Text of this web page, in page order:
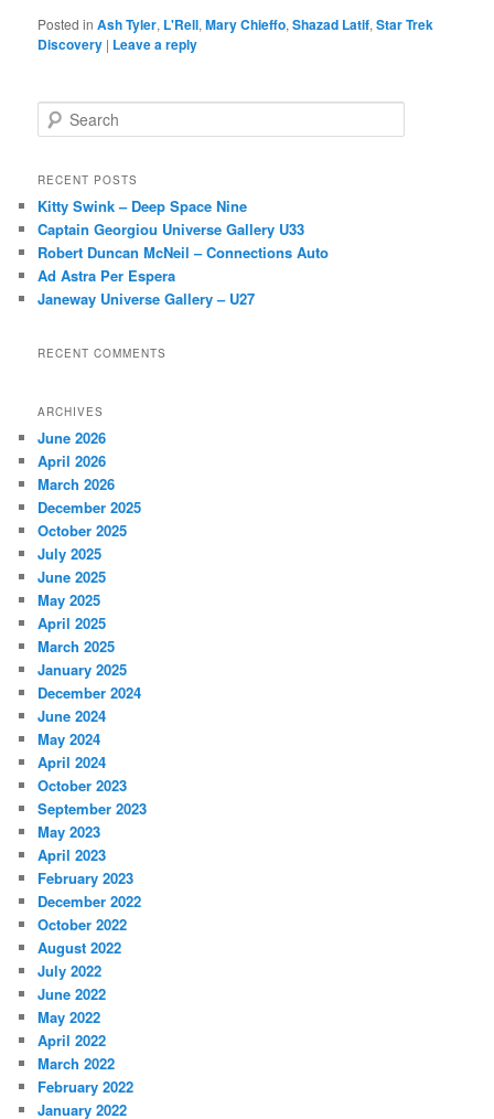
Posted in Ash Tyler, L'Rell,Mary Chieffo,Shazad Latif,Star Trek
Discovery | Leave a reply
e
r
h
RECENT POSTS
Kitty Swink – Deep Space Nine
Captain Georgiou Universe Gallery U33
Robert Duncan McNeil – Connections Auto
Ad Astra Per Espera
Janeway Universe Gallery – U27
RECENT COMMENTS
ARCHIVES
June 2026
April 2026
March 2026
December 2025
October 2025
July 2025
June 2025
May 2025
April 2025
March 2025
January 2025
December 2024
June 2024
May 2024
April 2024
October 2023
September 2023
May 2023
April 2023
February 2023
December 2022
October 2022
August 2022
July 2022
June 2022
May 2022
April 2022
March 2022
February 2022
January 2022